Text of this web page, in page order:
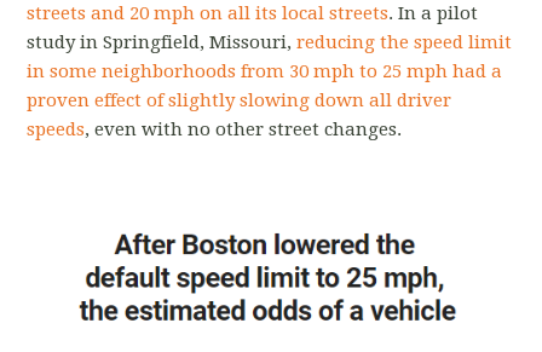
streets and 20 mph on all its local streets. In a pilot
study in Springfield, Missouri,reducing the speed limit
in some neighborhoods from 30 mph to 25 mph had a
proven effect of slightly slowing down all driver
speeds, even with no other street changes.